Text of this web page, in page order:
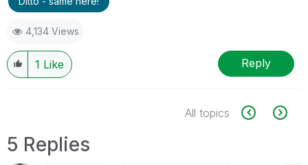
4,134 Views
1 Like Reply
All topics
5 Replies